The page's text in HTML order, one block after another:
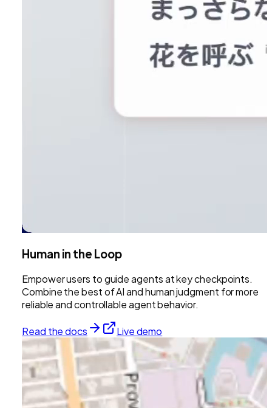
Human in the Loop
Empower users to guide agents at key checkpoints.
Combine the best of AI and human judgment for more
reliable and controllable agent behavior.
Read the docs Live demo